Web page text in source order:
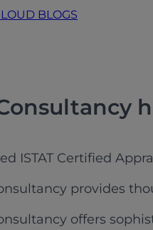
BLOGS
ISTAT Certified
provides
offers